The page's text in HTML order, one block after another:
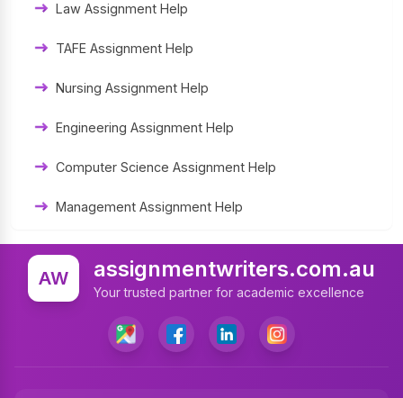
Thesis Help
Literature Homework Help
Term Paper Help
University Assignment Help
Law Assignment Help
TAFE Assignment Help
Nursing Assignment Help
Engineering Assignment Help
Computer Science Assignment Help
Management Assignment Help
Statistics Assignment Help
Accounting Assignment Help
Marketing Assignment Help
MYOB Assignment Help
AW assignmentwriters.com.au
Your trusted partner for academic excellence